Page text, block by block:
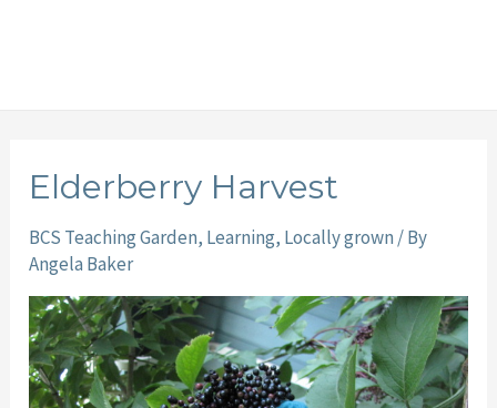
Elderberry Harvest
BCS Teaching Garden, Learning, Locally grown / By
Angela Baker